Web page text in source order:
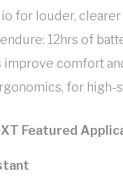
for louder,
12hrs of
improve comfort
for high-
Featured